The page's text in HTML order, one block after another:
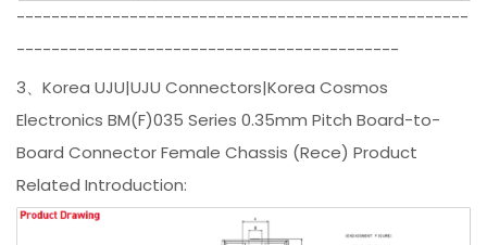
----------------------------------------------------
--------------------------------------------
3、Korea UJU|UJU Connectors|Korea Cosmos
Electronics BM(F)035 Series 0.35mm Pitch Board-to-
Board Connector Female Chassis (Rece) Product
Related Introduction: